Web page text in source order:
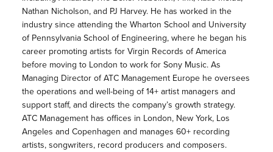
Nathan Nicholson, and PJ Harvey. He has worked in the
industry since attending the Wharton School and University
of Pennsylvania School of Engineering, where he began his
career promoting artists for Virgin Records of America
before moving to London to work for Sony Music. As
Managing Director of ATC Management Europe he oversees
the operations and well-being of 14+ artist managers and
support staff, and directs the company’s growth strategy.
ATC Management has offices in London, New York, Los
Angeles and Copenhagen and manages 60+ recording
artists, songwriters, record producers and composers.